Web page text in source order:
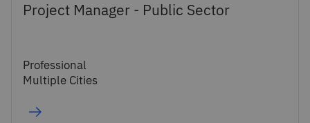
Project Manager - Public Sector
Professional
Multiple Cities